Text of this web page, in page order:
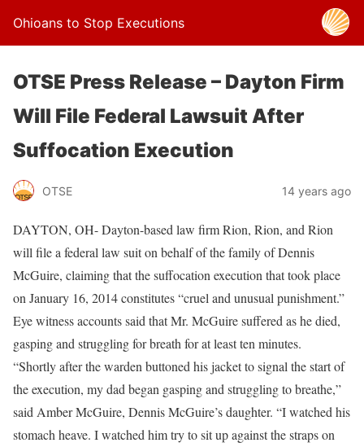
Ohioans to Stop Executions
OTSE Press Release – Dayton Firm
Will File Federal Lawsuit After
Suffocation Execution
OTSE 14 years ago
DAYTON, OH- Dayton-based law firm Rion, Rion, and Rion
will file a federal law suit on behalf of the family of Dennis
McGuire, claiming that the suffocation execution that took place
on January 16, 2014 constitutes “cruel and unusual punishment.”
Eye witness accounts said that Mr. McGuire suffered as he died,
gasping and struggling for breath for at least ten minutes.
“Shortly after the warden buttoned his jacket to signal the start of
the execution, my dad began gasping and struggling to breathe,”
said Amber McGuire, Dennis McGuire’s daughter. “I watched his
stomach heave. I watched him try to sit up against the straps on